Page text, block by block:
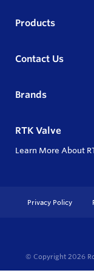
Products
Contact Us
Brands
RTK Valve
Learn More About
Privacy Policy
© Copyright 2026